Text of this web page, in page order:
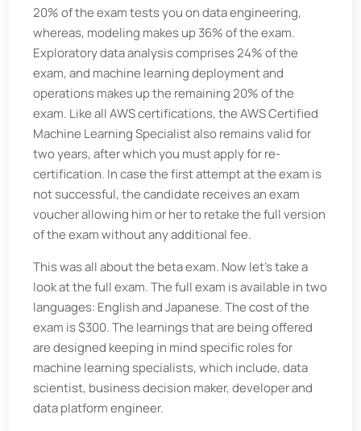
20% of the exam tests you on data engineering,
whereas, modeling makes up 36% of the exam.
Exploratory data analysis comprises 24% of the
exam, and machine learning deployment and
operations makes up the remaining 20% of the
exam. Like all AWS certifications, the AWS Certified
Machine Learning Specialist also remains valid for
two years, after which you must apply for re-
certification. In case the first attempt at the exam is
not successful, the candidate receives an exam
voucher allowing him or her to retake the full version
of the exam without any additional fee.
This was all about the beta exam. Now let’s take a
look at the full exam. The full exam is available in two
languages: English and Japanese. The cost of the
exam is $300. The learnings that are being offered
are designed keeping in mind specific roles for
machine learning specialists, which include, data
scientist, business decision maker, developer and
data platform engineer.